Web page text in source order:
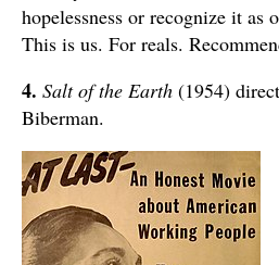
hopelessness or recognize it as
This is us. For reals.
4. Salt of the Earth (1954)
Biberman.